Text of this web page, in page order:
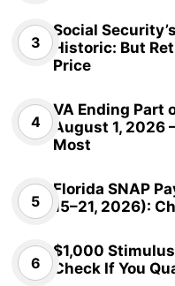
Social
Historic: But
Price
VA Ending Part
August 1, 2026
Most
Florida SNAP
15–21, 2026):
$1,000
Check If You